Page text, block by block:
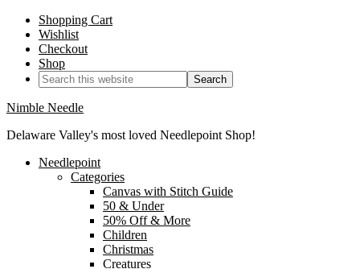
Shopping Cart
Wishlist
Checkout
Shop
Nimble Needle
Delaware Valley's most loved Needlepoint Shop!
Needlepoint
Categories
Canvas with Stitch Guide
50 & Under
50% Off & More
Children
Christmas
Creatures